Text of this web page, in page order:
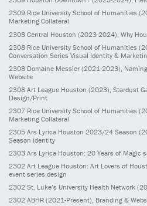
2309 Rice University School of Humanities
Marketing Collateral
2308 Central Houston (2023-2024) , Why
2308 Rice University School of Humanities
Conversation Series Visual Identity &
2308 Domaine Messier (2021-2023) ,
Website
2308 Art League Houston (2023) , Stardust
Design/Print
2307 Rice University School of Humanities
Marketing Collateral
2305 Ars Lyrica Houston 2023/24 Season
Season identity
2303 Ars Lyrica Houston: 20 Years of Magic
2302 Art League Houston: Art Lovers of
event series design
2302 St. Luke’s University Health Network
2302 ABHR (2021-Present), Branding &